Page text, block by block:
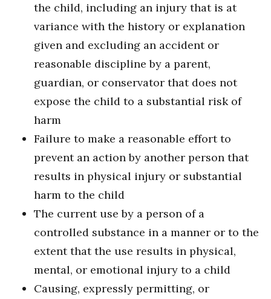
the child, including an injury that is at
variance with the history or explanation
given and excluding an accident or
reasonable discipline by a parent,
guardian, or conservator that does not
expose the child to a substantial risk of
harm
Failure to make a reasonable effort to
prevent an action by another person that
results in physical injury or substantial
harm to the child
The current use by a person of a
controlled substance in a manner or to the
extent that the use results in physical,
mental, or emotional injury to a child
Causing, expressly permitting, or